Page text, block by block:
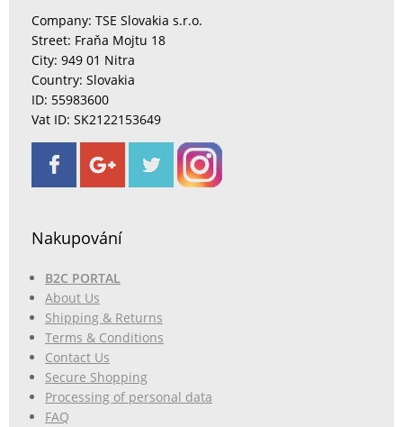
Company: TSE Slovakia s.r.o.
Street: Fraňa Mojtu 18
City: 949 01 Nitra
Country: Slovakia
ID: 55983600
Vat ID: SK2122153649
Nakupování
B2C PORTAL
About Us
Shipping & Returns
Terms & Conditions
Contact Us
Secure Shopping
Processing of personal data
FAQ